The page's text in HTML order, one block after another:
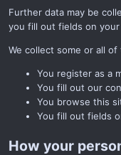
Further data may be
you fill out fields on
We collect some or all
You register as a
You fill out our
You browse this
You fill out fields
How your